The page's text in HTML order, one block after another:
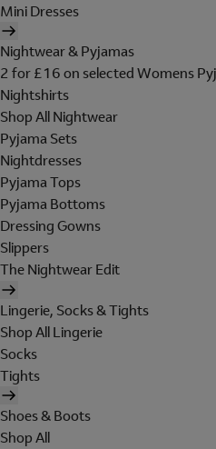
Mini Dresses
Nightwear & Pyjamas
2 for £16 on selected Womens
Nightshirts
Shop All Nightwear
Pyjama Sets
Nightdresses
Pyjama Tops
Pyjama Bottoms
Dressing Gowns
Slippers
The Nightwear Edit
Lingerie, Socks & Tights
Shop All Lingerie
Socks
Tights
Shoes & Boots
Shop All